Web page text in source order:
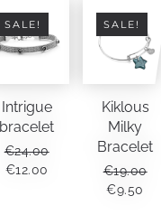
SALE!
Intrigue
bracelet
€24.00
ORIGINAL
€12.00 CURRENT
SALE!
Kiklous
Milky
Bracelet
€19.00
ORIGINAL
€9.50